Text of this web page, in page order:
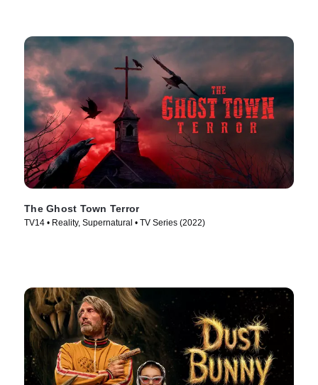
The Ghost Town Terror
TV14 • Reality, Supernatural • TV Series (2022)